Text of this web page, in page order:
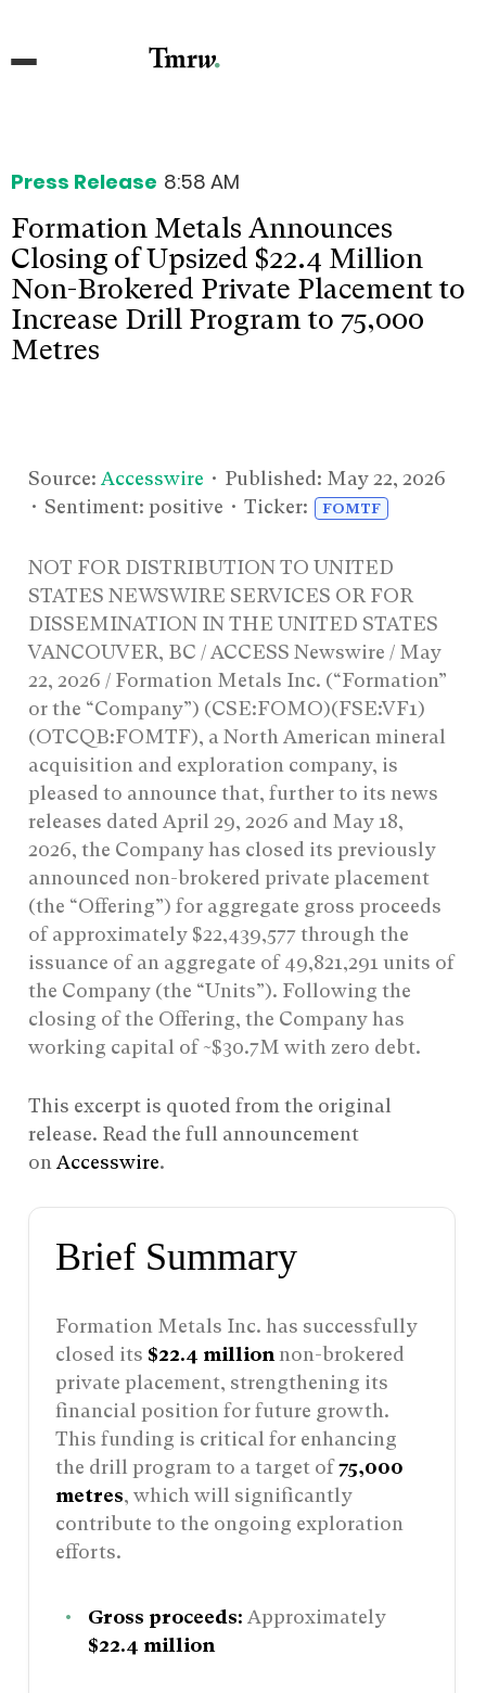
Press Release 8:58 AM
Formation Metals Announces
Closing of Upsized $22.4 Million
Non-Brokered Private Placement to
Increase Drill Program to 75,000
Metres
Source: Accesswire • Published: May 22, 2026
• Sentiment: positive • Ticker:
FOMTF
NOT FOR DISTRIBUTION TO UNITED
STATES NEWSWIRE SERVICES OR FOR
DISSEMINATION IN THE UNITED STATES
VANCOUVER, BC / ACCESS Newswire / May
22, 2026 / Formation Metals Inc. (“Formation”
or the “Company”) (CSE:FOMO)(FSE:VF1)
(OTCQB:FOMTF), a North American mineral
acquisition and exploration company, is
pleased to announce that, further to its news
releases dated April 29, 2026 and May 18,
2026, the Company has closed its previously
announced non-brokered private placement
(the “Offering”) for aggregate gross proceeds
of approximately $22,439,577 through the
issuance of an aggregate of 49,821,291 units of
the Company (the “Units”). Following the
closing of the Offering, the Company has
working capital of ~$30.7M with zero debt.
This excerpt is quoted from the original
release. Read the full announcement
on Accesswire.
Brief Summary
Formation Metals Inc. has successfully
closed its $22.4 million non-brokered
private placement, strengthening its
financial position for future growth.
This funding is critical for enhancing
the drill program to a target of75,000
metres, which will significantly
contribute to the ongoing exploration
efforts.
Gross proceeds: Approximately
$22.4 million